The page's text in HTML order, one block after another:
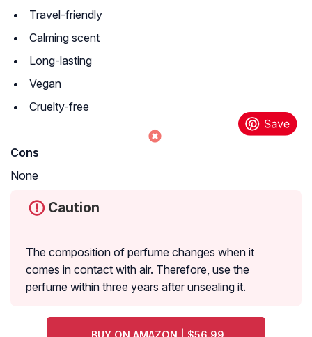
Travel-friendly
Calming scent
Long-lasting
Vegan
Cruelty-free
Cons
None
Caution
The composition of perfume changes when it
comes in contact with air. Therefore, use the
perfume within three years after unsealing it.